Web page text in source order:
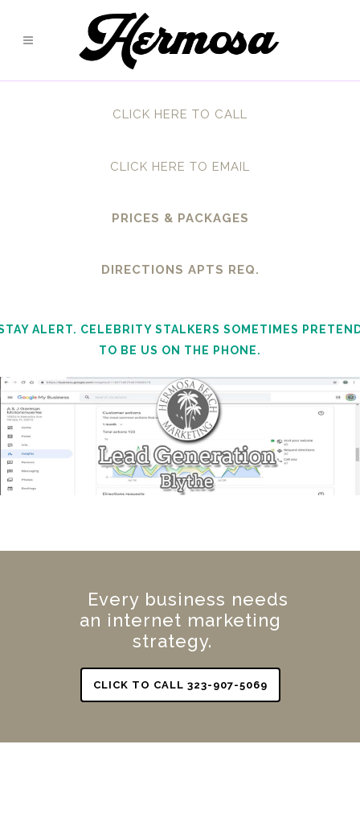
CLICK HERE TO CALL
CLICK HERE TO EMAIL
PRICES & PACKAGES
DIRECTIONS APTS REQ.
ALERT. CELEBRITY STALKERS SOMETIMES
TO BE US ON THE PHONE.
Every business needs
an internet marketing
strategy.
CLICK TO CALL 323-907-5069